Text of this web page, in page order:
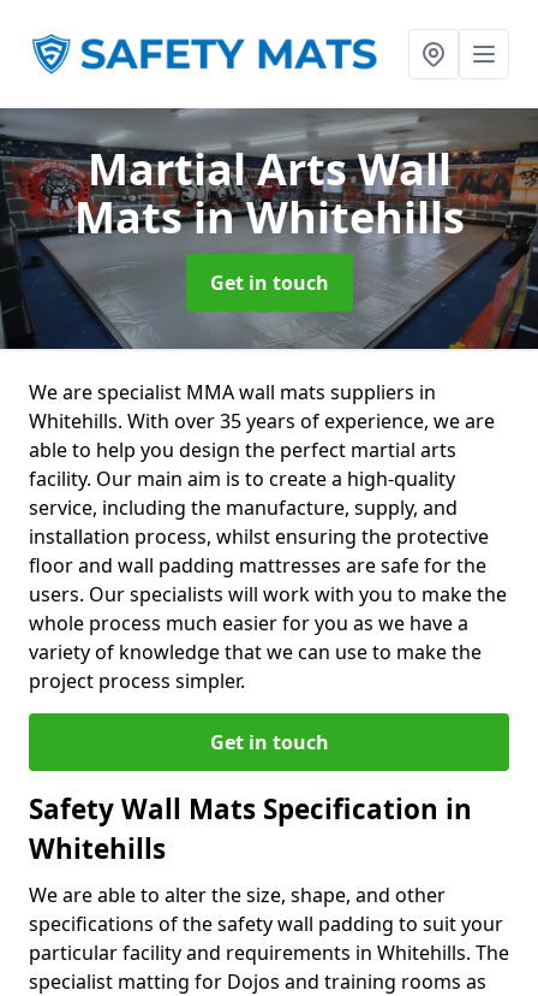
Martial Arts Wall
Matsin Whitehills
Get in touch
We are specialist MMA wall mats suppliers in
Whitehills. With over 35 years of experience, we are
able to help you design the perfect martial arts
facility. Our main aim is to create a high-quality
service, including the manufacture, supply, and
installation process, whilst ensuring the protective
floor and wall padding mattresses are safe for the
users. Our specialists will work with you to make the
whole process much easier for you as we have a
variety of knowledge that we can use to make the
project process simpler.
Get in touch
Safety Wall Mats Specification in
Whitehills
We are able to alter the size, shape, and other
specifications of the safety wall padding to suit your
particular facility and requirements in Whitehills. The
specialist matting for Dojos and training rooms as